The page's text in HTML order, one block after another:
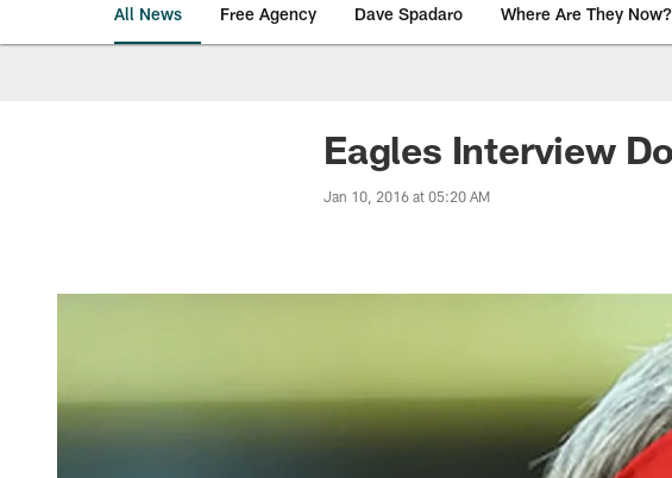
All News Free Agency Dave Spadaro Where Are They Now?
Philadelphia Eagles
Eagles Interview
Jan 10, 2016 at 05:20 AM